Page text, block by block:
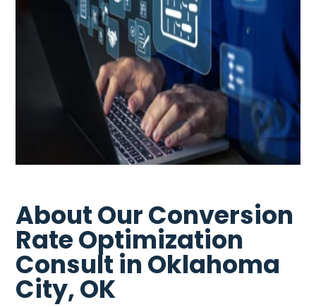
About Our Conversion
Rate Optimization
Consult in Oklahoma
City, OK